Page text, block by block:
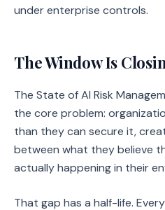
under enterprise controls.
The Window Is
The State of AI Risk
the core problem:
than they can secure it,
between what they believe
actually happening in their
That gap has a half-life.